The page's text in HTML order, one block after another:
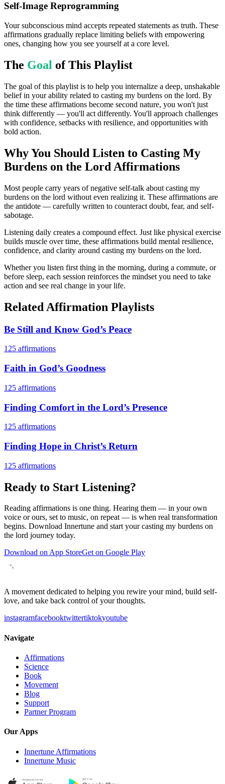
Self-Image Reprogramming
Your subconscious mind accepts repeated statements as truth. These
affirmations gradually replace limiting beliefs with empowering
ones, changing how you see yourself at a core level.
The Goal of This Playlist
The goal of this playlist is to help you internalize a deep, unshakable
belief in your ability related to casting my burdens on the lord. By
the time these affirmations become second nature, you won't just
think differently — you'll act differently. You'll approach challenges
with confidence, setbacks with resilience, and opportunities with
bold action.
Why You Should Listen to Casting My
Burdens on the Lord Affirmations
Most people carry years of negative self-talk about casting my
burdens on the lord without even realizing it. These affirmations are
the antidote — carefully written to counteract doubt, fear, and self-
sabotage.
Listening daily creates a compound effect. Just like physical exercise
builds muscle over time, these affirmations build mental resilience,
confidence, and clarity around casting my burdens on the lord.
Whether you listen first thing in the morning, during a commute, or
before sleep, each session reinforces the mindset you need to take
action and see real change in your life.
Related Affirmation Playlists
Be Still and Know God’s Peace
125 affirmations
Faith in God’s Goodness
125 affirmations
Finding Comfort in the Lord’s Presence
125 affirmations
Finding Hope in Christ’s Return
125 affirmations
Ready to Start Listening?
Reading affirmations is one thing. Hearing them — in your own
voice or ours, set to music, on repeat — is when real transformation
begins. Download Innertune and start yourcasting my burdens on
the lord journey today.
Download on App StoreGet on Google Play
A movement dedicated to helping you rewire your mind, build self-
love, and take back control of your thoughts.
instagramfacebooktwittertiktokyoutube
Navigate
Affirmations
Science
Book
Movement
Blog
Support
Partner Program
Our Apps
Innertune Affirmations
Innertune Music